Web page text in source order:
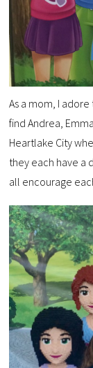
As a mom, I adore
find Andrea,
Heartlake City
they each have a
all encourage